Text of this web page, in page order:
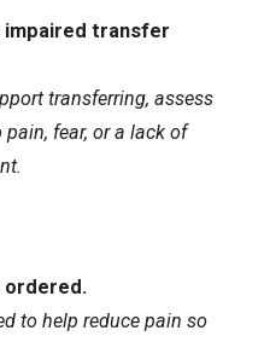
impaired transfer
transferring, assess
fear, or a lack of
ordered.
to help reduce pain so